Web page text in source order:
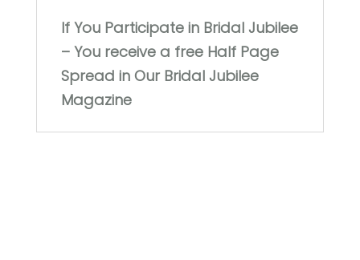
If You Participate in Bridal Jubilee
– You receive a free Half Page
Spread in Our Bridal Jubilee
Magazine